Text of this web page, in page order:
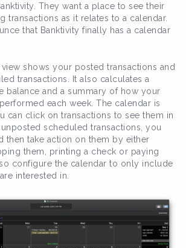
They want a place to see their
transactions as it relates to a calendar.
that Banktivity finally has a calendar
shows your posted transactions and
transactions. It also calculates a
balance and a summary of how your
each week. The calendar is
can click on transactions to see them in
scheduled transactions, you
then take action on them by either
them, printing a check or paying
configure the calendar to only include
interested in.